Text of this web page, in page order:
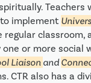
Teachers
implement
regular classroom,
or more social
Liaison and
CTR also has a